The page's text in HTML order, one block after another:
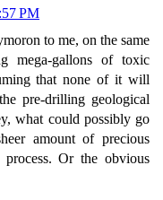
PM
to me, on the same
mega-gallons of toxic
that none of it will
pre-drilling geological
what could possibly go
amount of precious
Or the obvious